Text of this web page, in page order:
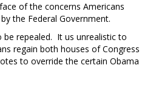
of the concerns Americans
the Federal Government.
repealed. It us unrealistic to
regain both houses of Congress
to override the certain Obama